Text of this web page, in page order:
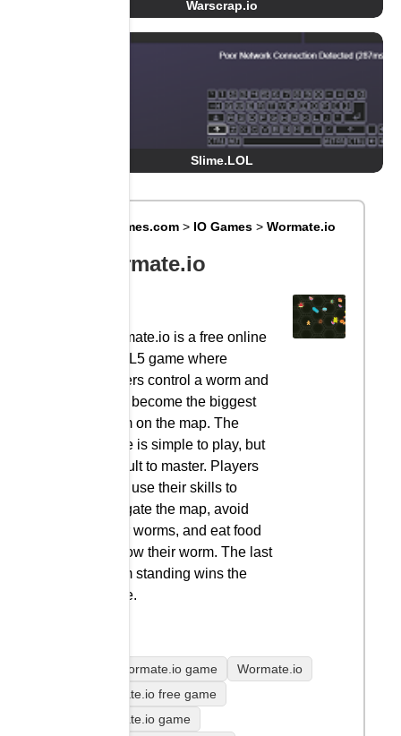
Warscrap.io
Slime.LOL
Big8Games.com > IO Games >Wormate.io
Wormate.io
Wormate.io is a free online
HTML5 game where
players control a worm and
try to become the biggest
worm on the map. The
game is simple to play, but
difficult to master. Players
must use their skills to
navigate the map, avoid
other worms, and eat food
to grow their worm. The last
worm standing wins the
game.
play Wormate.io game
Wormate.io
Wormate.io free game
Wormate.io game